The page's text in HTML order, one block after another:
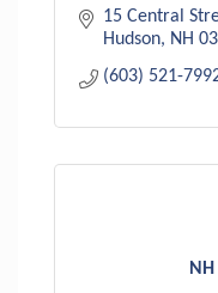
15 Central
Hudson
NH
(603) 521-